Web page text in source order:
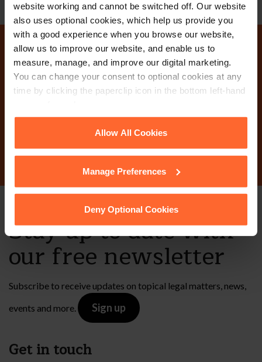
website working and cannot be switched off. Our website
also uses optional cookies, which help us provide you
with a good experience when you browse our website,
allow us to improve our website, and enable us to
measure, manage, and improve our digital marketing.
You can change your consent to optional cookies at any
time by clicking the paperclip icon in the bottom left-hand
Cookie Policyfor details of the individual
cookies we use, their duration and how to recognise
Allow All Cookies
Manage Preferences
Deny Optional Cookies
Why not get in touch
today?
Contact Us
Stay up to date with
our free newsletter
Subscribe to receive updates on topical legal matters, news,
events and more.
Sign up
Get in touch